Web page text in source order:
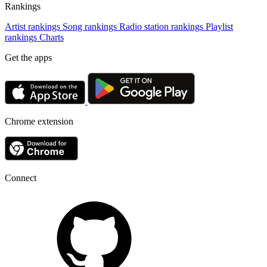
Rankings
Artist rankings Song rankings Radio station rankings Playlist
rankings Charts
Get the apps
Chrome extension
Connect